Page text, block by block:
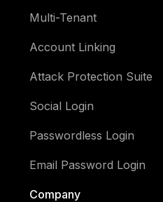
Multi-Tenant
Account Linking
Attack Protection Suite
Social Login
Passwordless Login
Email Password Login
Company